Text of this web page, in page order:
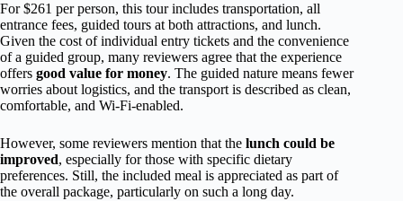
For $261 per person, this tour includes transportation, all
entrance fees, guided tours at both attractions, and lunch.
Given the cost of individual entry tickets and the convenience
of a guided group, many reviewers agree that the experience
offers good value for money. The guided nature means fewer
worries about logistics, and the transport is described as clean,
comfortable, and Wi-Fi-enabled.
However, some reviewers mention that the lunch could be
improved, especially for those with specific dietary
preferences. Still, the included meal is appreciated as part of
the overall package, particularly on such a long day.